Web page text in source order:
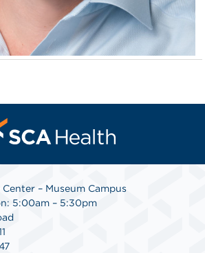
– Museum Campus
5:00am – 5:30pm